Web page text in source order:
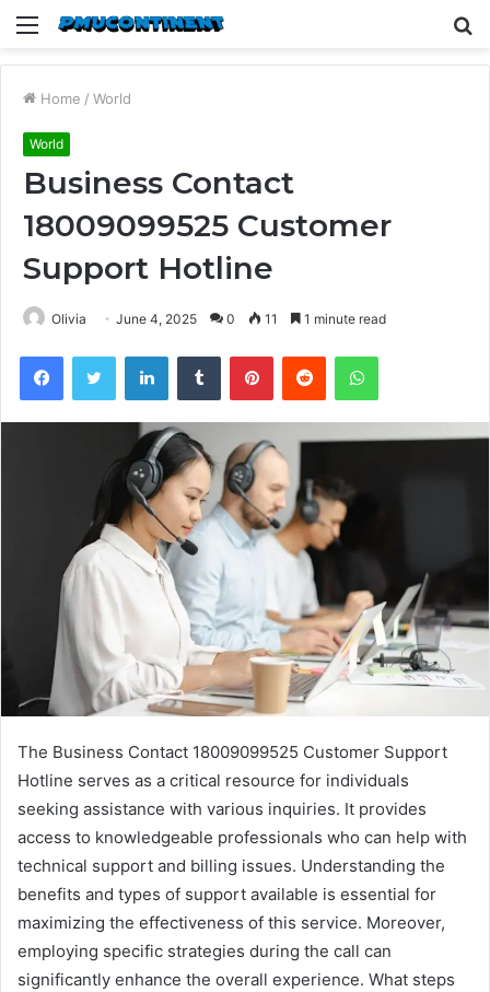
Menu
Home / World
World
Business Contact
18009099525 Customer
Support Hotline
Olivia June 4, 2025 0 11 1 minute read
FacebookTwitter LinkedInTumblr PinterestReddit WhatsApp
The Business Contact 18009099525 Customer Support
Hotline serves as a critical resource for individuals
seeking assistance with various inquiries. It provides
access to knowledgeable professionals who can help with
technical support and billing issues. Understanding the
benefits and types of support available is essential for
maximizing the effectiveness of this service. Moreover,
employing specific strategies during the call can
significantly enhance the overall experience. What steps